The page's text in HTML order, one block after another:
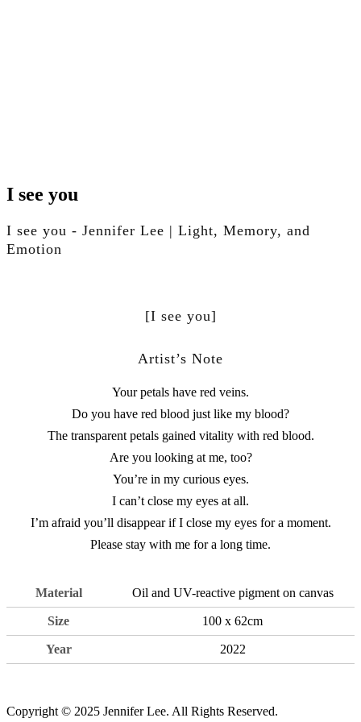
to
content
to
content
I see you
I see you - Jennifer Lee | Light, Memory, and
Emotion
[I see you]
Artist’s Note
Your petals have red veins.
Do you have red blood just like my blood?
The transparent petals gained vitality with red blood.
Are you looking at me, too?
You’re in my curious eyes.
I can’t close my eyes at all.
I’m afraid you’ll disappear if I close my eyes for a moment.
Please stay with me for a long time.
Material Oil and UV-reactive pigment on canvas
Size 100 x 62cm
Year 2022